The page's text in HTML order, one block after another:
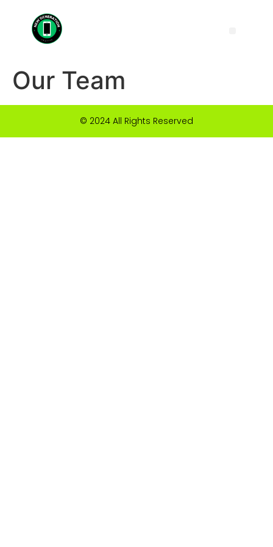
Our Team
© 2024 All Rights Reserved